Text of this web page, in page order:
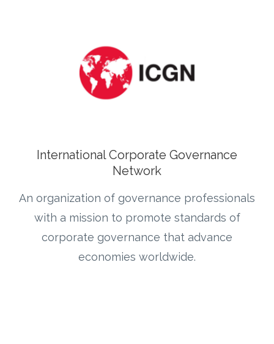
International Corporate Governance
Network
An organization of governance professionals
with a mission to promote standards of
corporate governance that advance
economies worldwide.